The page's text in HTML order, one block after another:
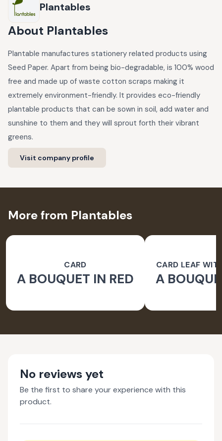
Plantables
About Plantables
Plantable manufactures stationery related products using
Seed Paper. Apart from being bio-degradable, is 100% wood
free and made up of waste cotton scraps making it
extremely environment-friendly. It provides eco-friendly
plantable products that can be sown in soil, add water and
sunshine to them and they will sprout forth their vibrant
greens.
Visit company profile
More from Plantables
CARD
A BOUQUET IN RED
CARD LEAF
PAPER
A
No reviews yet
Be the first to share your experience with this
product.